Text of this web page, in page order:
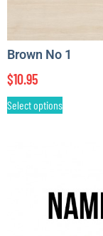
Brown No 1
$10.95
Select options